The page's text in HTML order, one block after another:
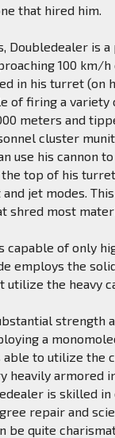
that hired him.
Doubledealer is
100 km/
in his turret (on
of firing a variety
meters and
cluster
use his cannon
the top of his
jet modes.
shred most
capable of only
employs the
utilize the heavy
strength
a
able to utilize the
heavily armored
is skilled
repair and
be quite